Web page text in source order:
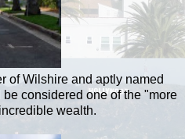
of Wilshire and aptly named
considered one of the "more
wealth.